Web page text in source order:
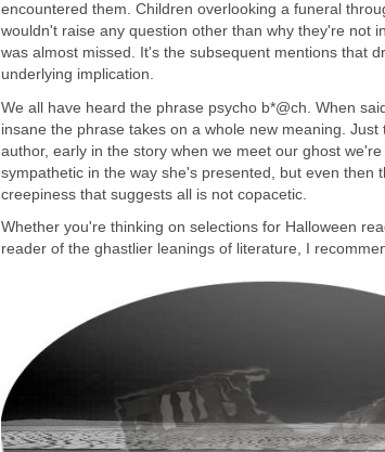
encountered them. Children overlooking a funeral
wouldn't raise any question other than why they're not
was almost missed. It's the subsequent mentions that
We all have heard the phrase psycho b*@ch. When
insane the phrase takes on a whole new meaning. Just
author, early in the story when we meet our ghost
sympathetic in the way she's presented, but even then
Whether you're thinking on selections for Halloween